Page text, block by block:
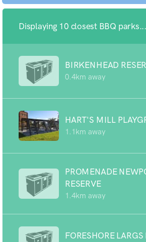
Displaying 10 closest BBQ parks...
BIRKENHEAD
0.4km away
HART'S MILL
1.1km away
PROMENADE
RESERVE
1.4km away
FORESHORE LARGS